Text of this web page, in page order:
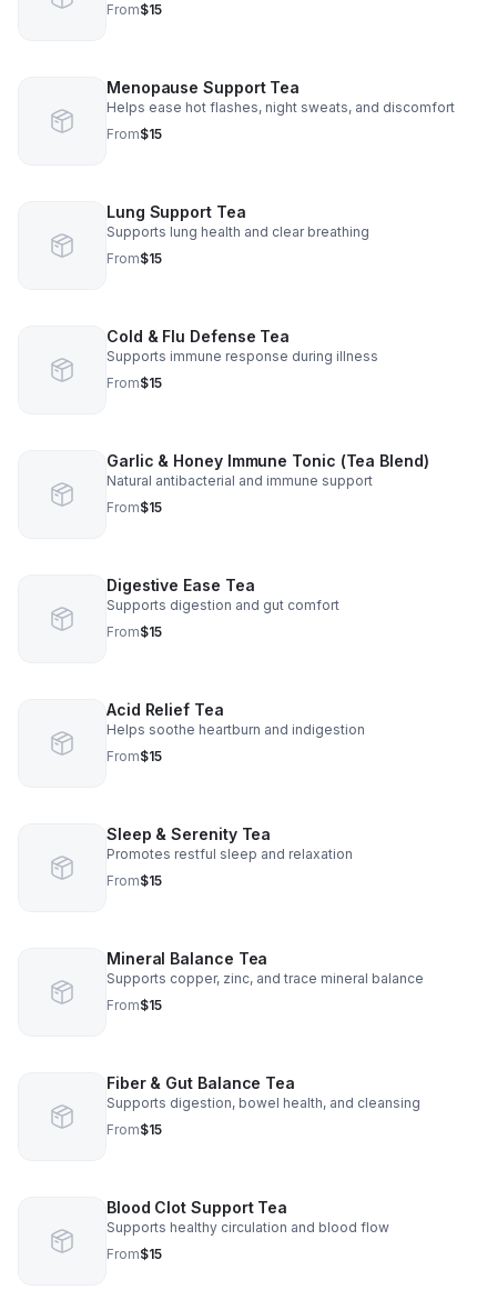
From$15
Menopause Support Tea
Helps ease hot flashes, night sweats, and discomfort
From$15
Lung Support Tea
Supports lung health and clear breathing
From$15
Cold & Flu Defense Tea
Supports immune response during illness
From$15
Garlic & Honey Immune Tonic (Tea Blend)
Natural antibacterial and immune support
From$15
Digestive Ease Tea
Supports digestion and gut comfort
From$15
Acid Relief Tea
Helps soothe heartburn and indigestion
From$15
Sleep & Serenity Tea
Promotes restful sleep and relaxation
From$15
Mineral Balance Tea
Supports copper, zinc, and trace mineral balance
From$15
Fiber & Gut Balance Tea
Supports digestion, bowel health, and cleansing
From$15
Blood Clot Support Tea
Supports healthy circulation and blood flow
From$15